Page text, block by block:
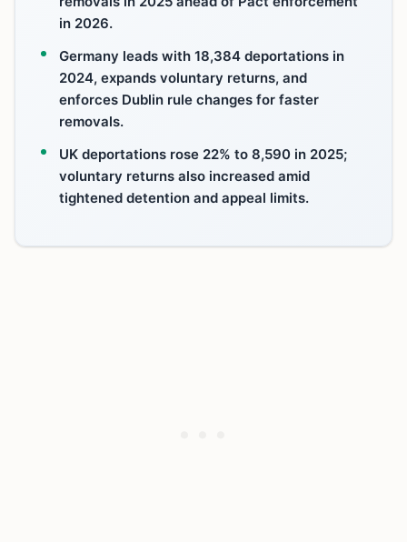
in 2026.
Germany leads with 18,384 deportations in
2024, expands voluntary returns, and
enforces Dublin rule changes for faster
removals.
UK deportations rose 22% to 8,590 in 2025;
voluntary returns also increased amid
tightened detention and appeal limits.